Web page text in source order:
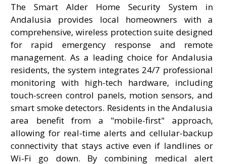
The Smart Alder Home Security System in
Andalusia provides local homeowners with a
comprehensive, wireless protection suite designed
for rapid emergency response and remote
management. As a leading choice for Andalusia
residents, the system integrates 24/7 professional
monitoring with high-tech hardware, including
touch-screen control panels, motion sensors, and
smart smoke detectors. Residents in the Andalusia
area benefit from a "mobile-first" approach,
allowing for real-time alerts and cellular-backup
connectivity that stays active even if landlines or
Wi-Fi go down. By combining medical alert